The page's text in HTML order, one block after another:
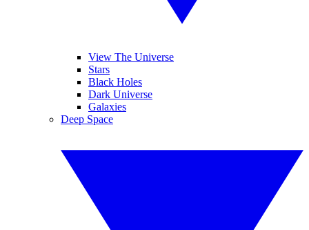
View The Universe
Stars
Black Holes
Dark Universe
Galaxies
Deep Space